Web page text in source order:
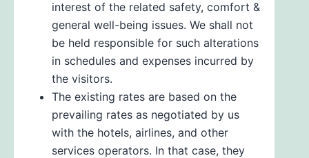
interest of the related safety, comfort &
general well-being issues. We shall not
be held responsible for such alterations
in schedules and expenses incurred by
the visitors.
The existing rates are based on the
prevailing rates as negotiated by us
with the hotels, airlines, and other
services operators. In that case, they